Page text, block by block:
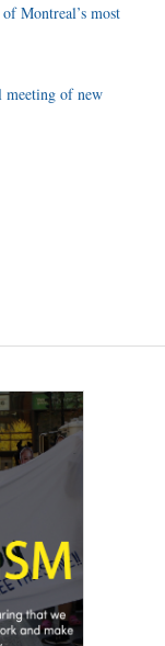
Montreal’s most
meeting of new